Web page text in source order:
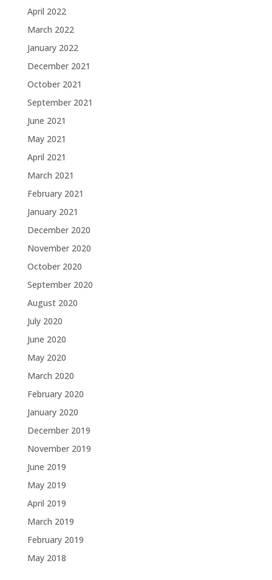
April 2022
March 2022
January 2022
December 2021
October 2021
September 2021
June 2021
May 2021
April 2021
March 2021
February 2021
January 2021
December 2020
November 2020
October 2020
September 2020
August 2020
July 2020
June 2020
May 2020
March 2020
February 2020
January 2020
December 2019
November 2019
June 2019
May 2019
April 2019
March 2019
February 2019
May 2018